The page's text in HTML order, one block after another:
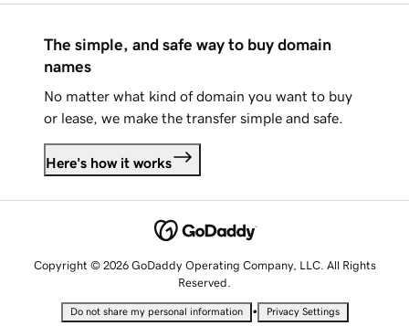
The simple, and safe way to buy domain
names
No matter what kind of domain you want to buy
or lease, we make the transfer simple and safe.
Here's how it works
Copyright © 2026 GoDaddy Operating Company, LLC. All Rights
Reserved.
Do not share my personal information • Privacy Settings